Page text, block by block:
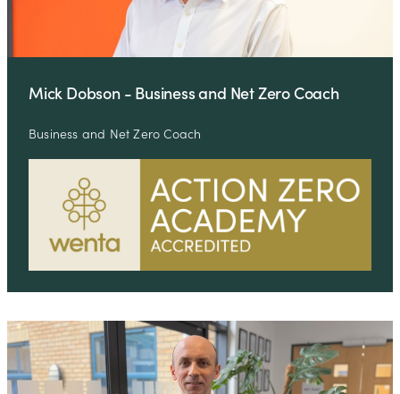
Mick Dobson - Business and Net Zero Coach
Business and Net Zero Coach